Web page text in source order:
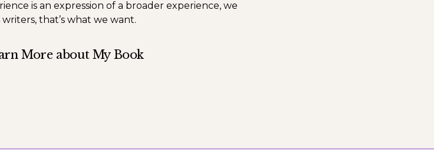
is an expression of a broader experience, we
that’s what we want.
More about My Book